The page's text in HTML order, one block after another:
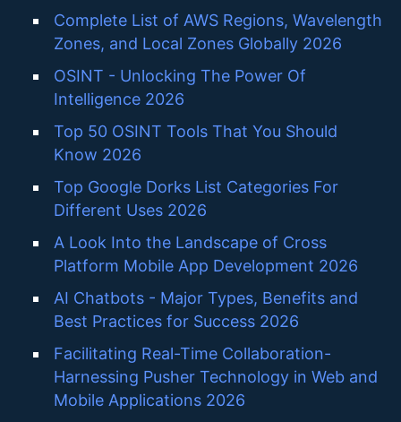
Complete List of AWS Regions, Wavelength
Zones, and Local Zones Globally 2026
OSINT - Unlocking The Power Of
Intelligence 2026
Top 50 OSINT Tools That You Should
Know 2026
Top Google Dorks List Categories For
Different Uses 2026
A Look Into the Landscape of Cross
Platform Mobile App Development 2026
AI Chatbots - Major Types, Benefits and
Best Practices for Success 2026
Facilitating Real-Time Collaboration-
Harnessing Pusher Technology in Web and
Mobile Applications 2026